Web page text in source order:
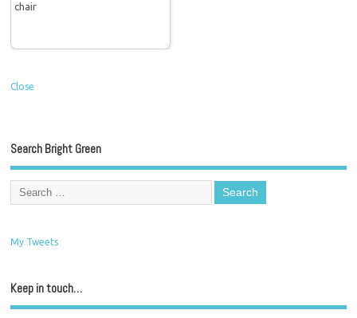
Close
Search Bright Green
My Tweets
Keep in touch…